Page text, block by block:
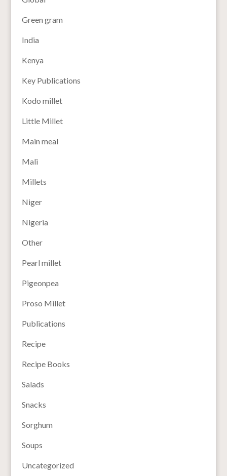
Green gram
India
Kenya
Key Publications
Kodo millet
Little Millet
Main meal
Mali
Millets
Niger
Nigeria
Other
Pearl millet
Pigeonpea
Proso Millet
Publications
Recipe
Recipe Books
Salads
Snacks
Sorghum
Soups
Uncategorized